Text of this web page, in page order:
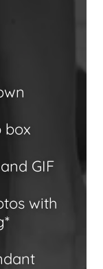
box
GIF
with